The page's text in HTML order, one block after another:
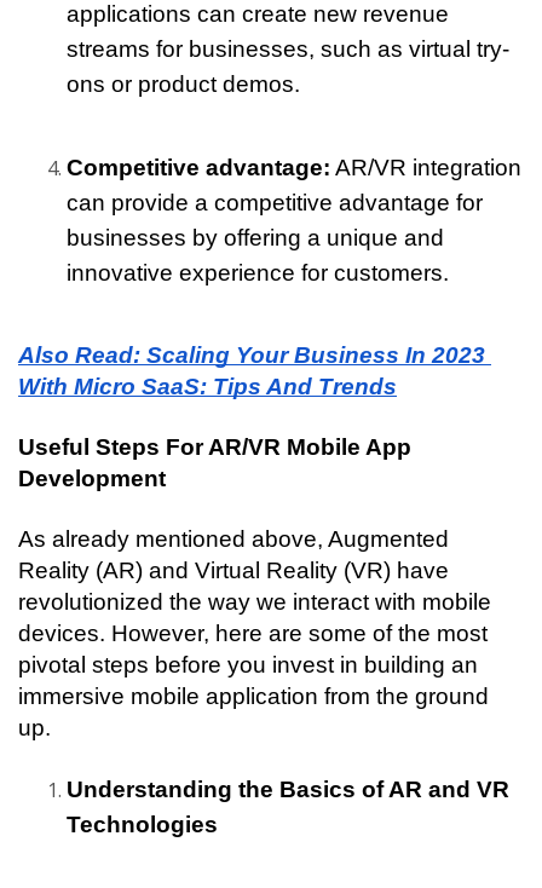
applications can create new revenue
streams for businesses, such as virtual try-
ons or product demos.
Competitive advantage: AR/VR integration
can provide a competitive advantage for
businesses by offering a unique and
innovative experience for customers.
Also Read: Scaling Your Business In 2023
With Micro SaaS: Tips And Trends
Useful Steps For AR/VR Mobile App
Development
As already mentioned above, Augmented
Reality (AR) and Virtual Reality (VR) have
revolutionized the way we interact with mobile
devices. However, here are some of the most
pivotal steps before you invest in building an
immersive mobile application from the ground
up.
Understanding the Basics of AR and VR
Technologies